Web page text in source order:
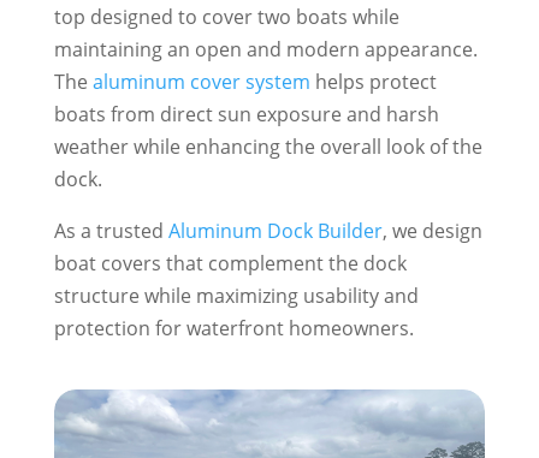
top designed to cover two boats while
maintaining an open and modern appearance.
The aluminum cover system helps protect
boats from direct sun exposure and harsh
weather while enhancing the overall look of the
dock.
As a trusted Aluminum Dock Builder, we design
boat covers that complement the dock
structure while maximizing usability and
protection for waterfront homeowners.